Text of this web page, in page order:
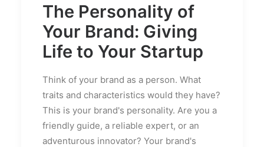
The Personality of
Your Brand: Giving
Life to Your Startup
Think of your brand as a person. What
traits and characteristics would they have?
This is your brand's personality. Are you a
friendly guide, a reliable expert, or an
adventurous innovator? Your brand's